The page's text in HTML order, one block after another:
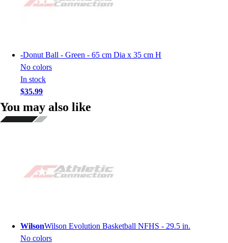
-Donut Ball - Green - 65 cm Dia x 35 cm H
No colors
In stock
$35.99
You may also like
WilsonWilson Evolution Basketball NFHS - 29.5 in.
No colors